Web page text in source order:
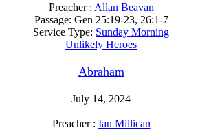
Preacher : Allan Beavan
Passage: Gen 25:19-23, 26:1-7
Service Type: Sunday Morning
Unlikely Heroes
Abraham
July 14, 2024
Preacher : Ian Millican